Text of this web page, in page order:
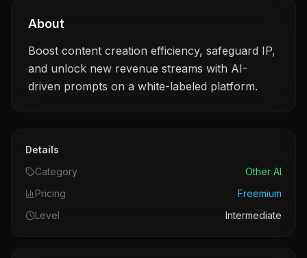
About
Boost content creation efficiency, safeguard IP,
and unlock new revenue streams with AI-
driven prompts on a white-labeled platform.
Details
Category
Other AI
Pricing
Freemium
Level
Intermediate